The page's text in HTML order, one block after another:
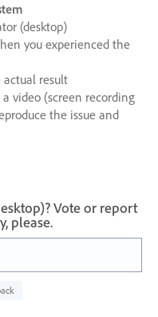
(desktop)
you experienced the
actual result
video (screen recording
the issue and
Vote or report
please.